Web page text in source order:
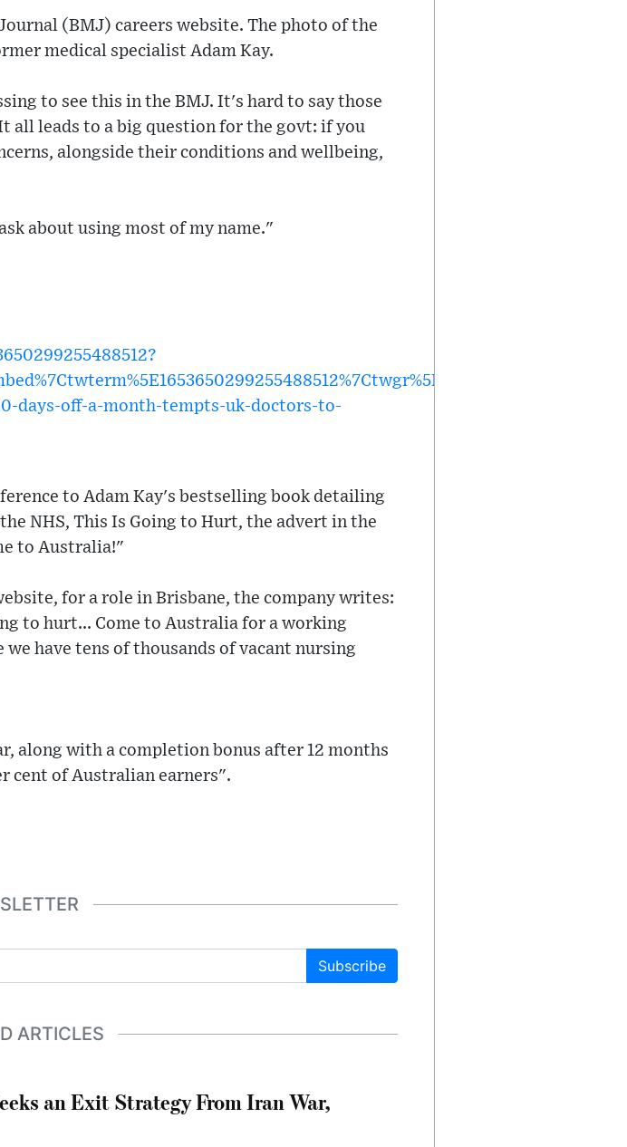
(BMJ) careers website. The photo of the
medical specialist Adam Kay.
to see this in the BMJ. It's hard to say those
all leads to a big question for the govt: if you
alongside their conditions and wellbeing,
about using most of my name."
days-off-a-month-tempts-uk-doctors-to-
to Adam Kay's bestselling book detailing
NHS, This Is Going to Hurt, the advert in the
to Australia!"
for a role in Brisbane, the company writes:
to hurt... Come to Australia for a working
have tens of thousands of vacant nursing
along with a completion bonus after 12 months
cent of Australian earners".
Subscribe
ARTICLES
an Exit Strategy From Iran War,